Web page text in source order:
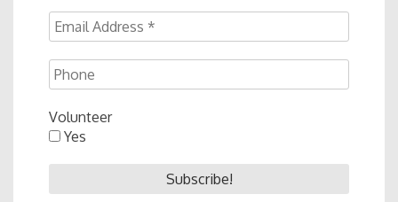
Volunteer
Yes